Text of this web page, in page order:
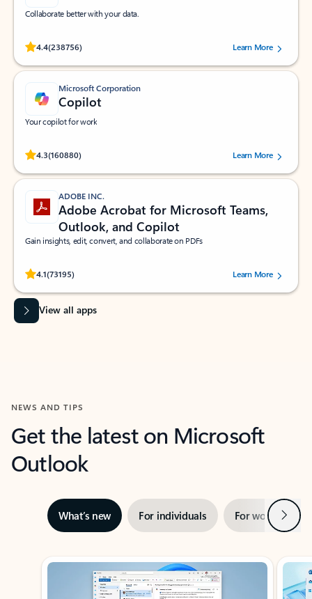
Collaborate better with your data.
4.4(238756)
Rated (#=ratingAverage#) stars out of 5 stars, by 238756 users.
Learn More
Microsoft Corporation
Copilot
Your copilot for work
4.3(160880)
Rated (#=ratingAverage#) stars out of 5 stars, by 160880 users.Learn More
ADOBE INC.
Adobe Acrobat for Microsoft Teams,
Outlook, and Copilot
Gain insights, edit, convert, and collaborate on PDFs
4.1(73195)
Rated (#=ratingAverage#) stars out of 5 stars, by 73195 users.Learn More
View all apps
NEWS AND TIPS
Get the latest on Microsoft
Outlook
What’s new For individuals For work Next
Showing slide 1 of 3